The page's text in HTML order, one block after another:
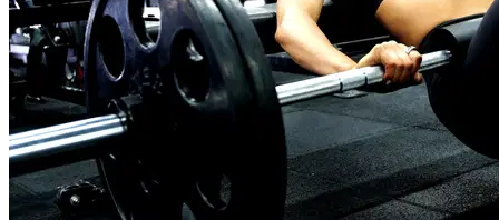
Regular automated progress check-ins